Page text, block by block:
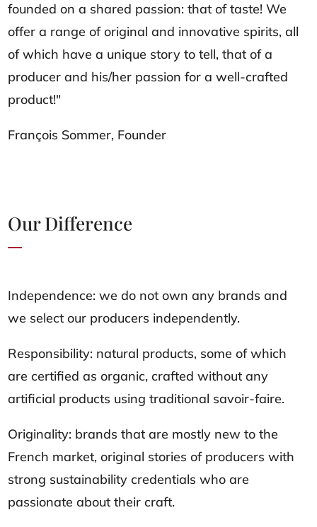
founded on a shared passion: that of taste! We
offer a range of original and innovative spirits, all
of which have a unique story to tell, that of a
producer and his/her passion for a well-crafted
product!"
François Sommer, Founder
Our Difference
Independence: we do not own any brands and
we select our producers independently.
Responsibility: natural products, some of which
are certified as organic, crafted without any
artificial products using traditional savoir-faire.
Originality: brands that are mostly new to the
French market, original stories of producers with
strong sustainability credentials who are
passionate about their craft.